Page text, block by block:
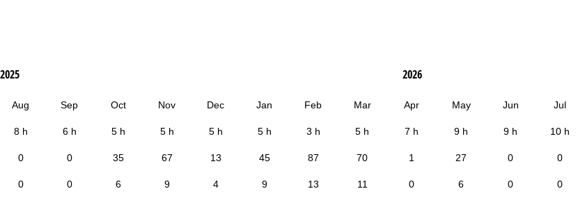
2025 2026
Aug Sep Oct Nov Dec Jan Feb Mar Apr May Jun Jul
8 h 6 h 5 h 5 h 5 h 5 h 3 h 5 h 7 h 9 h 9 h 10 h
0 0 35 67 13 45 87 70 1 27 0 0
0 0 6 9 4 9 13 11 0 6 0 0